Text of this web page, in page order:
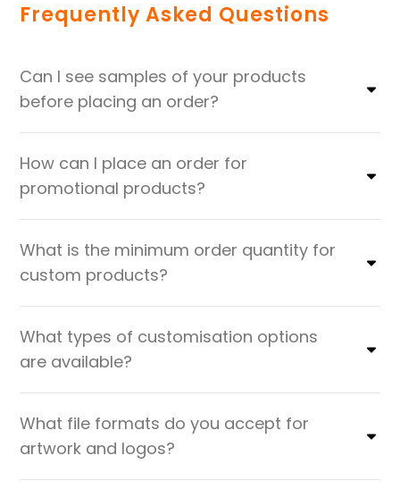
Frequently Asked Questions
Can I see samples of your products
before placing an order?
How can I place an order for
promotional products?
What is the minimum order quantity for
custom products?
What types of customisation options
are available?
What file formats do you accept for
artwork and logos?